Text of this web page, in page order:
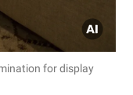
for display